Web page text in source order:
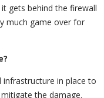
gets behind the firewall
much game over for
infrastructure in place to
the damage.